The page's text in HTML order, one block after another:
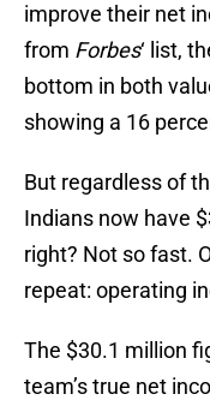
improve their net
from Forbes‘ list,
bottom in both
showing a 16
But regardless of
Indians now have
right? Not so fast.
repeat: operating
The $30.1 million
team’s true net